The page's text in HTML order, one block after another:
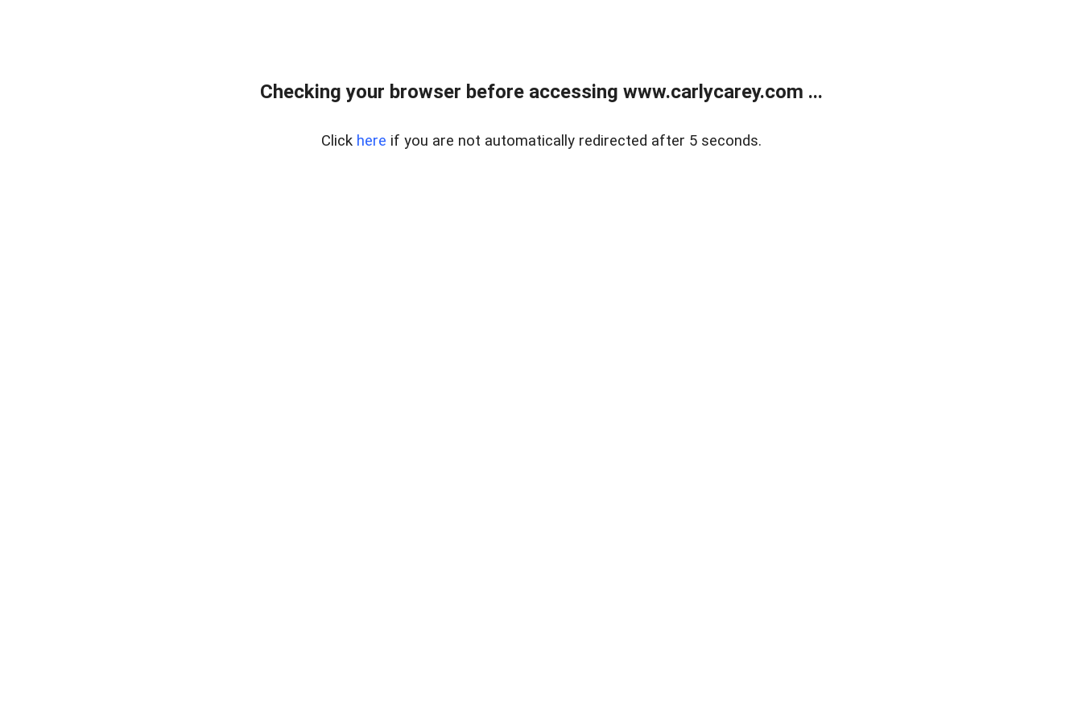
Checking your browser before accessing www.carlycarey.com ...
Click here if you are not automatically redirected after 5 seconds.